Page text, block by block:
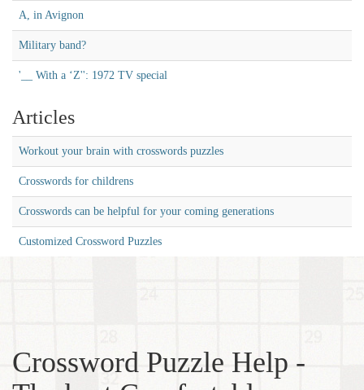
A, in Avignon
Military band?
'__ With a ‘Z'': 1972 TV special
Articles
Workout your brain with crosswords puzzles
Crosswords for childrens
Crosswords can be helpful for your coming generations
Customized Crossword Puzzles
Crossword Puzzle Help -